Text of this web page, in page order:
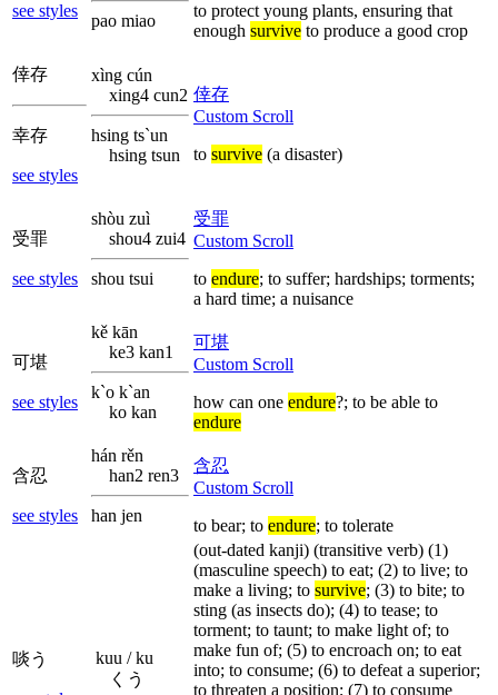
see styles
pao miao
to protect young plants, ensuring that
enough survive to produce a good crop
倖存
幸存
see styles
xìng cún
xing4 cun2
hsing ts`un
hsing tsun
倖存
Custom Scroll
to survive (a disaster)
受罪
see styles
shòu zuì
shou4 zui4
shou tsui
受罪
Custom Scroll
to endure; to suffer; hardships; torments;
a hard time; a nuisance
可堪
see styles
kě kān
ke3 kan1
k`o k`an
ko kan
可堪
Custom Scroll
how can one endure?; to be able to
endure
含忍
see styles
hán rěn
han2 ren3
han jen
含忍
Custom Scroll
to bear; to endure; to tolerate
啖う
kuu / ku
くう
(out-dated kanji) (transitive verb) (1)
(masculine speech) to eat; (2) to live; to
make a living; to survive; (3) to bite; to
sting (as insects do); (4) to tease; to
torment; to taunt; to make light of; to
make fun of; (5) to encroach on; to eat
into; to consume; (6) to defeat a superior;
to threaten a position; (7) to consume